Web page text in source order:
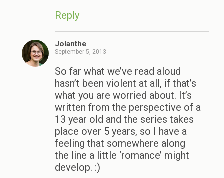
Reply
Jolanthe
September 5, 2013
So far what we’ve read aloud
hasn’t been violent at all, if that’s
what you are worried about. It’s
written from the perspective of a
13 year old and the series takes
place over 5 years, so I have a
feeling that somewhere along
the line a little ‘romance’ might
develop. :)